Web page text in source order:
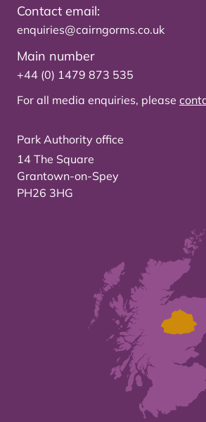
Contact email:
enquiries@cairngorms.co.uk
Main number
+44 (0) 1479 873 535
For all media enquiries, please
Park Authority office
14 The Square
Grantown-on-Spey
PH26 3HG